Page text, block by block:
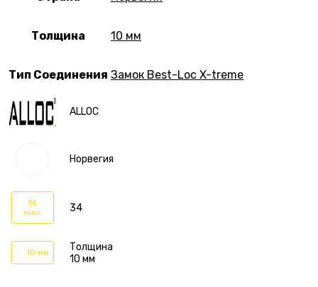
ALLOC
Норвегия
34
класс 34
10 мм
Толщина
10 мм
Толщина 10 мм
Тип Соединения Замок Best-Loc X-treme